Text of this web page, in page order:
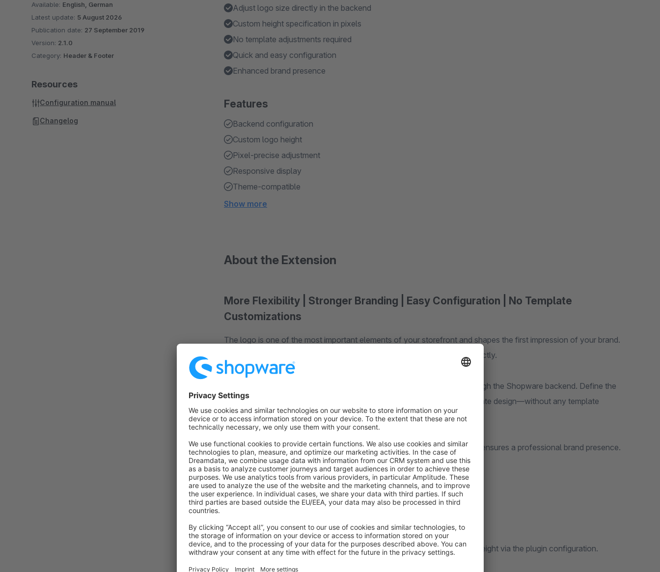
Adjust logo size directly in the backend
Custom height specification in pixels
No template adjustments required
Quick and easy configuration
Enhanced brand presence
Features
Backend configuration
Custom logo height
Pixel-precise adjustment
Responsive display
Theme-compatible
Show more
About the Extension
More Flexibility | Stronger Branding | Easy Configuration | No Template
Customizations
The logo is one of the most important elements of your storefront and shapes the first impression of your brand.
However, standard sizes don’t always fit your shop’s unique design perfectly.
With this plugin, you can control the size of your store logo directly through the Shopware backend. Define the
desired logo height in pixels and flexibly adapt the display to your corporate design—without any template
modifications or custom coding.
This gives you more control over the appearance of your storefront and ensures a professional brand presence.
Features and Functions at a Glance
✔ Adjust logo size directly in the backend| Easily change the logo height via the plugin configuration.
Available: English, German
Latest update: 5 August 2026
Publication date: 27 September 2019
Version: 2.1.0
Category: Header & Footer
Resources
Configuration manual
Changelog